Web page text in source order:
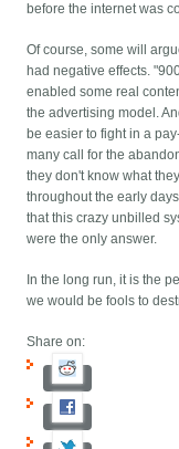
before the internet was
Of course, some will
had negative effects.
enabled some real
the advertising model.
be easier to fight in a
many call for the
they don't know what
throughout the early
that this crazy unbilled
were the only answer.
In the long run, it is the
we would be fools to
Share on: